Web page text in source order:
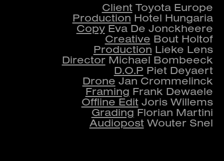
ClientToyota Europe
Production Hotel Hungaria
CopyEva De Jonckheere
Creative Bout Holtof
Production Lieke Lens
DirectorMichael Bombeeck
D.O.P Piet Deyaert
Drone Jan Crommelinck
Framing Frank Dewaele
Offline EditJoris Willems
Grading Florian Martini
AudiopostWouter Snel